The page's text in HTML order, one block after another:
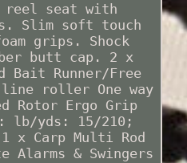
reel seat with
Slim soft touch
grips. Shock
butt cap. 2 x
Bait Runner/Free
roller One way
Rotor Ergo Grip
lb/yds: 15/210;
x Carp Multi Rod
Alarms & Swingers